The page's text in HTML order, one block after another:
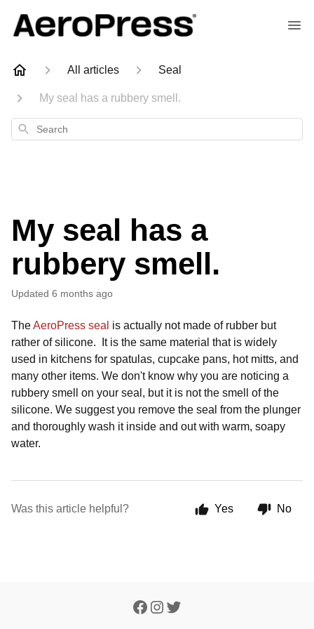
All articles Seal
My seal has a rubbery smell.
Search
My seal has a
rubbery smell.
Updated 6 months ago
TheAeroPress seal is actually not made of rubber but
rather of silicone. It is the same material that is widely
used in kitchens for spatulas, cupcake pans, hot mitts, and
many other items. We don't know why you are noticing a
rubbery smell on your seal, but it is not the smell of the
silicone. We suggest you remove the seal from the plunger
and thoroughly wash it inside and out with warm, soapy
water.
Was this article helpful? Yes No